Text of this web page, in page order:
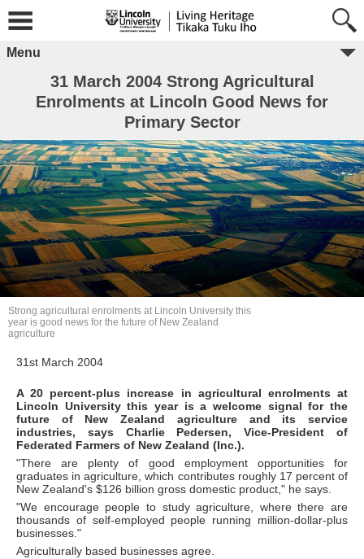
Menu
31 March 2004 Strong Agricultural
Enrolments at Lincoln Good News for
Primary Sector
31st March 2004
A 20 percent-plus increase in agricultural enrolments at
Lincoln University this year is a welcome signal for the
future of New Zealand agriculture and its service
industries, says Charlie Pedersen, Vice-President of
Federated Farmers of New Zealand (Inc.).
"There are plenty of good employment opportunities for
graduates in agriculture, which contributes roughly 17 percent of
New Zealand's $126 billion gross domestic product," he says.
"We encourage people to study agriculture, where there are
thousands of self-employed people running million-dollar-plus
businesses."
Agriculturally based businesses agree.
Strong agricultural enrolments at Lincoln University this
year is good news for the future of New Zealand
agriculture